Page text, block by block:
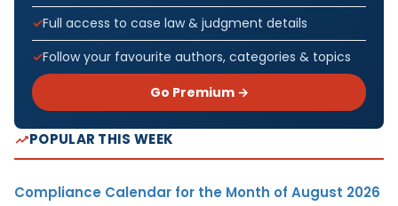
Full access to case law & judgment details
Follow your favourite authors, categories & topics
Go Premium →
POPULAR THIS WEEK
Compliance Calendar for the Month of August 2026